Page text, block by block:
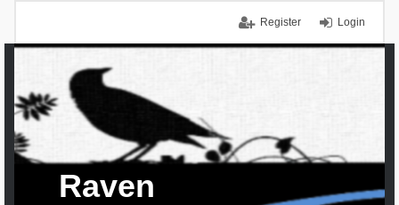
Login
Register
Raven